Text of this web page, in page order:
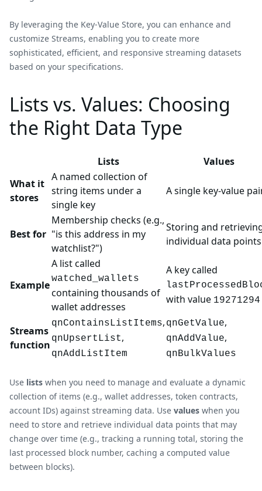
By leveraging the Key-Value Store, you can enhance and
customize Streams, enabling you to create more
sophisticated, efficient, and responsive streaming datasets
based on your specifications.
Lists vs. Values: Choosing
the Right Data Type
Lists
Values
What it
stores
A named collection of
string items under a
single key
A single key-value
Best for
Membership checks (e.g.,
"is this address in my
watchlist?")
Storing and
individual data points
Example
A list called
watched_wallets
containing thousands of
wallet addresses
A key called
with value 19271294
Streams
function
qnContainsListItems,
qnUpsertList,
qnAddListItem
qnGetValue,
qnAddValue,
qnBulkValues
Use lists when you need to manage and evaluate a dynamic
collection of items (e.g., wallet addresses, token contracts,
account IDs) against streaming data. Use values when you
need to store and retrieve individual data points that may
change over time (e.g., tracking a running total, storing the
last processed block number, caching a computed value
between blocks).